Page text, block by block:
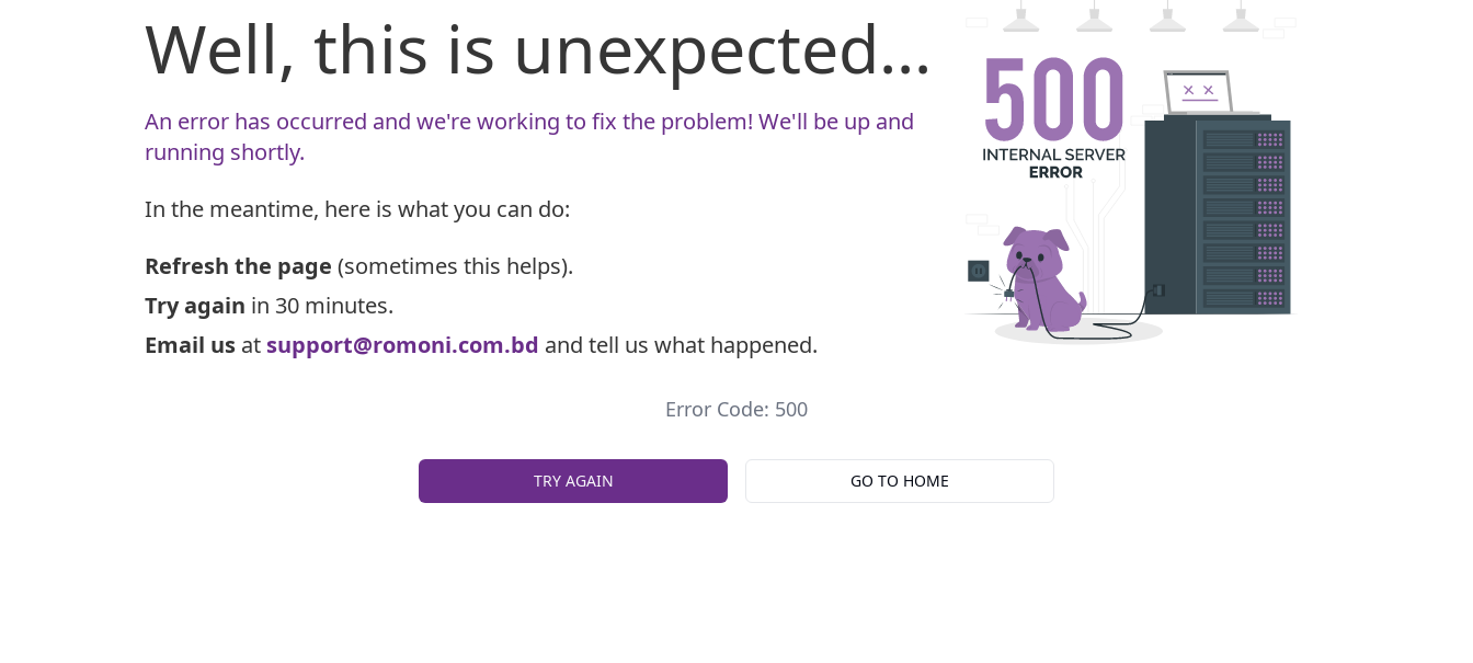
Well, this is unexpected...
An error has occurred and we're working to fix the problem! We'll be up and
running shortly.
In the meantime, here is what you can do:
Refresh the page (sometimes this helps).
Try again in 30 minutes.
Email us at support@romoni.com.bd and tell us what happened.
Error Code: 500
TRY AGAIN GO TO HOME